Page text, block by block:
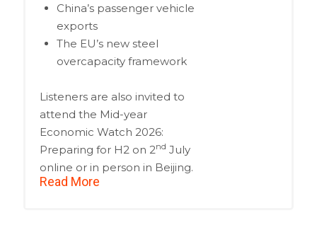
China’s passenger vehicle
exports
The EU’s new steel
overcapacity framework
Listeners are also invited to
attend the Mid-year
Economic Watch 2026:
Preparing for H2 on 2nd July
online or in person in Beijing.
Read More